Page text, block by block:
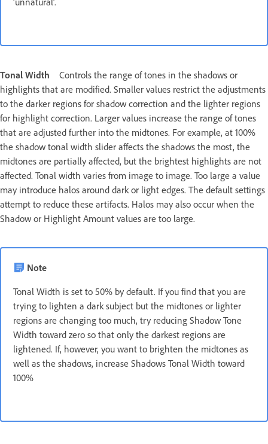
Tonal Width
Controls the range of tones in the shadows or
highlights that are modified. Smaller values restrict the adjustments
to the darker regions for shadow correction and the lighter regions
for highlight correction. Larger values increase the range of tones
that are adjusted further into the midtones. For example, at 100%
the shadow tonal width slider affects the shadows the most, the
midtones are partially affected, but the brightest highlights are not
affected. Tonal width varies from image to image. Too large a value
may introduce halos around dark or light edges. The default settings
attempt to reduce these artifacts. Halos may also occur when the
Shadow or Highlight Amount values are too large.
Note
Tonal Width is set to 50% by default. If you find that you are
trying to lighten a dark subject but the midtones or lighter
regions are changing too much, try reducing Shadow Tone
Width toward zero so that only the darkest regions are
lightened. If, however, you want to brighten the midtones as
well as the shadows, increase Shadows Tonal Width toward
100%